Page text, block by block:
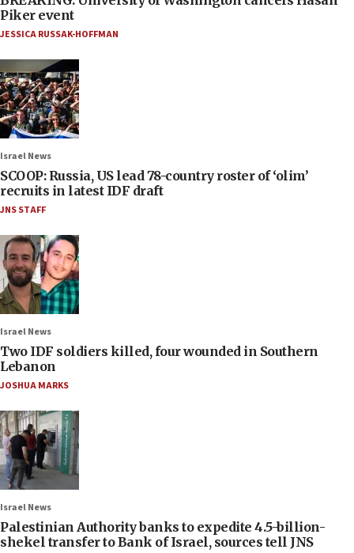
Piker event
JESSICA RUSSAK-HOFFMAN
Israel News
SCOOP: Russia, US lead 78-country roster of ‘olim’
recruits in latest IDF draft
JNS STAFF
Israel News
Two IDF soldiers killed, four wounded in Southern
Lebanon
JOSHUA MARKS
Israel News
Palestinian Authority banks to expedite 4.5-billion-
shekel transfer to Bank of Israel, sources tell JNS